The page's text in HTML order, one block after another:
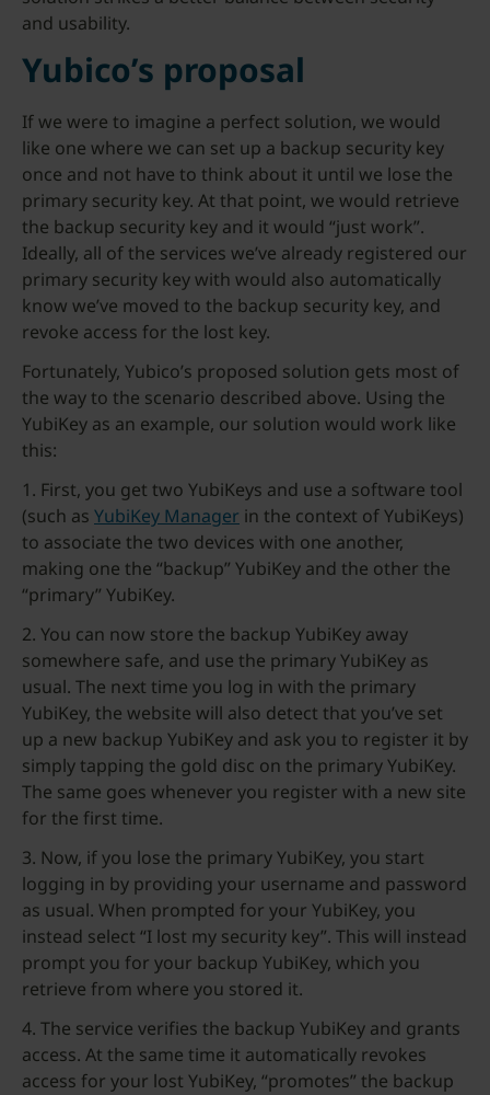
and usability.
Yubico’s proposal
If we were to imagine a perfect solution, we would
like one where we can set up a backup security key
once and not have to think about it until we lose the
primary security key. At that point, we would retrieve
the backup security key and it would “just work”.
Ideally, all of the services we’ve already registered our
primary security key with would also automatically
know we’ve moved to the backup security key, and
revoke access for the lost key.
Fortunately, Yubico’s proposed solution gets most of
the way to the scenario described above. Using the
YubiKey as an example, our solution would work like
this:
1. First, you get two YubiKeys and use a software tool
(such as YubiKey Manager in the context of YubiKeys)
to associate the two devices with one another,
making one the “backup” YubiKey and the other the
“primary” YubiKey.
2. You can now store the backup YubiKey away
somewhere safe, and use the primary YubiKey as
usual. The next time you log in with the primary
YubiKey, the website will also detect that you’ve set
up a new backup YubiKey and ask you to register it by
simply tapping the gold disc on the primary YubiKey.
The same goes whenever you register with a new site
for the first time.
3. Now, if you lose the primary YubiKey, you start
logging in by providing your username and password
as usual. When prompted for your YubiKey, you
instead select “I lost my security key”. This will instead
prompt you for your backup YubiKey, which you
retrieve from where you stored it.
4. The service verifies the backup YubiKey and grants
access. At the same time it automatically revokes
access for your lost YubiKey, “promotes” the backup